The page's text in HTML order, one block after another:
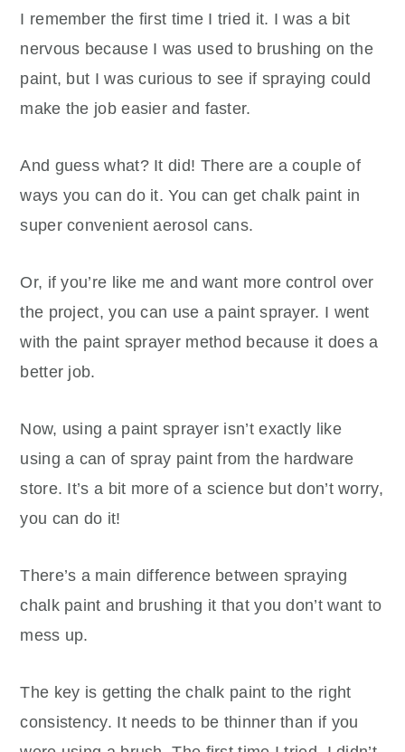
I remember the first time I tried it. I was a bit
nervous because I was used to brushing on the
paint, but I was curious to see if spraying could
make the job easier and faster.
And guess what? It did! There are a couple of
ways you can do it. You can get chalk paint in
super convenient aerosol cans.
Or, if you’re like me and want more control over
the project, you can use a paint sprayer. I went
with the paint sprayer method because it does a
better job.
Now, using a paint sprayer isn’t exactly like
using a can of spray paint from the hardware
store. It’s a bit more of a science but don’t worry,
you can do it!
There’s a main difference between spraying
chalk paint and brushing it that you don’t want to
mess up.
The key is getting the chalk paint to the right
consistency. It needs to be thinner than if you